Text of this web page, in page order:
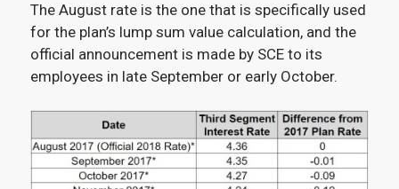
The August rate is the one that is specifically used
for the plan’s lump sum value calculation, and the
official announcement is made by SCE to its
employees in late September or early October.